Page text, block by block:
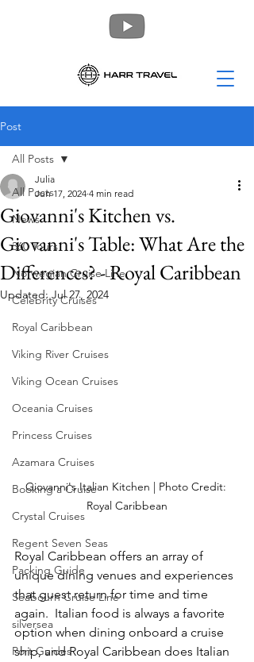
Post
All Posts
News
360 Tours
Norwegian Cruise Line
Celebrity Cruises
Royal Caribbean
Viking River Cruises
Viking Ocean Cruises
Oceania Cruises
Princess Cruises
Azamara Cruises
Booking a Cruise
Crystal Cruises
Regent Seven Seas
Packing Guide
Seabourn Cruise Line
silversea
Port Guides
All Posts
Giovanni's Kitchen vs.
Giovanni's Table: What Are the
Differences? - Royal Caribbean
Julia
Jun 17, 2024 4 min read
Updated:Jul 27, 2024
Giovanni's Italian Kitchen | Photo Credit:
Royal Caribbean
Royal Caribbean offers an array of
unique dining venues and experiences
that guest return for time and time
again.  Italian food is always a favorite
option when dining onboard a cruise
ship, and Royal Caribbean does Italian